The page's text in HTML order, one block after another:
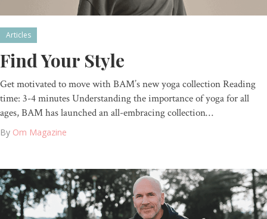
Articles
Find Your Style
Get motivated to move with BAM’s new yoga collection Reading
time: 3-4 minutes Understanding the importance of yoga for all
ages, BAM has launched an all-embracing collection…
By Om Magazine